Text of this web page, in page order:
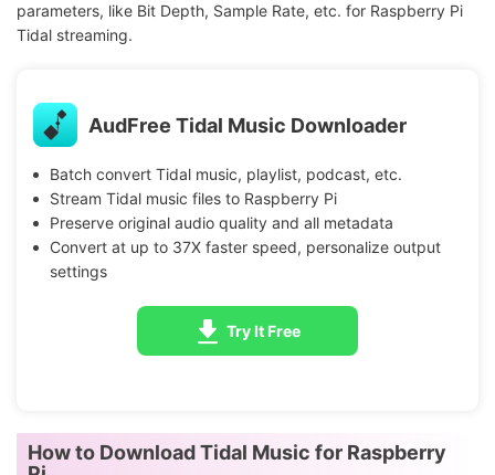
parameters, like Bit Depth, Sample Rate, etc. for Raspberry Pi
Tidal streaming.
AudFree Tidal Music Downloader
Batch convert Tidal music, playlist, podcast, etc.
Stream Tidal music files to Raspberry Pi
Preserve original audio quality and all metadata
Convert at up to 37X faster speed, personalize output
settings
Try It Free
How to Download Tidal Music for Raspberry